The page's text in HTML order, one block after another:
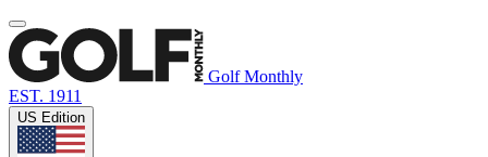
Golf Monthly
EST. 1911
US Edition